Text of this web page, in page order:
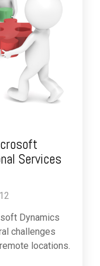
Services
Dynamics
challenges
locations.